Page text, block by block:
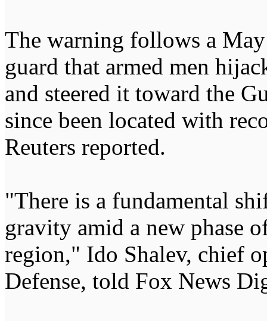
The warning follows a May
guard that armed men
and steered it toward the
since been located with
Reuters reported.
"There is a fundamental
gravity amid a new phase
region," Ido Shalev, chief
Defense, told Fox News